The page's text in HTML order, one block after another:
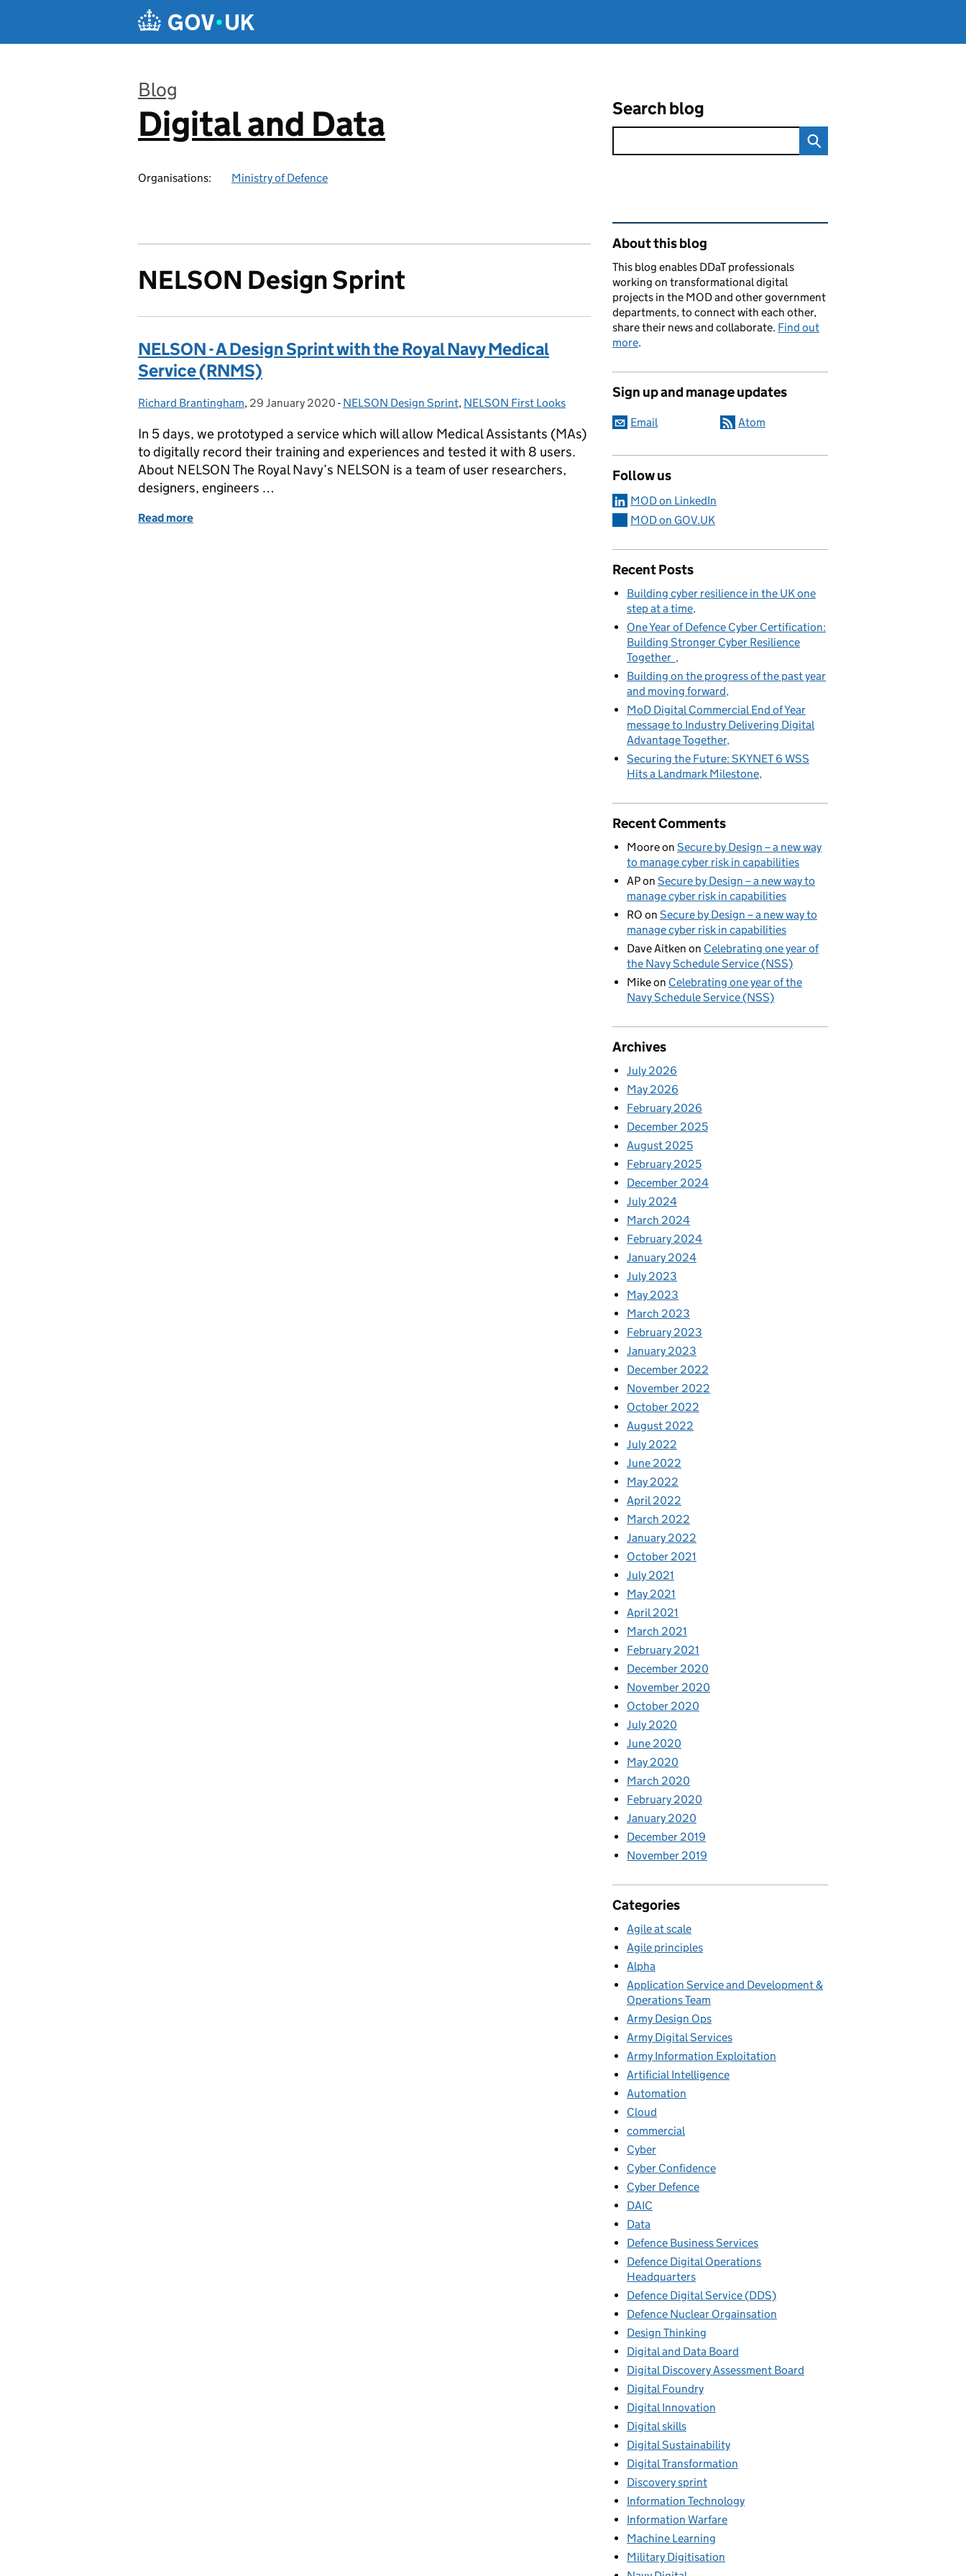
Blog
:
Digital and Data
Organisations: Ministry of Defence
Search blog
NELSON Design Sprint
NELSON - A Design Sprint with the Royal Navy Medical
Service (RNMS)
Posted by:
Richard Brantingham, Posted on:
29 January 2020 - Categories:
NELSON Design Sprint, NELSON First Looks
In 5 days, we prototyped a service which will allow Medical Assistants (MAs)
to digitally record their training and experiences and tested it with 8 users.
About NELSON The Royal Navy’s NELSON is a team of user researchers,
designers, engineers …
Read more
Related content and links
About this blog
This blog enables DDaT professionals
working on transformational digital
projects in the MOD and other government
departments, to connect with each other,
share their news and collaborate. Find out
more.
Sign up and manage updates
Email Atom
Follow us
MOD on LinkedIn
MOD on GOV.UK
Recent Posts
Building cyber resilience in the UK one
step at a time
One Year of Defence Cyber Certification:
Building Stronger Cyber Resilience
Together
Building on the progress of the past year
and moving forward
MoD Digital Commercial End of Year
message to Industry Delivering Digital
Advantage Together
Securing the Future: SKYNET 6 WSS
Hits a Landmark Milestone
Recent Comments
Mooreon Secure by Design – a new way
to manage cyber risk in capabilities
APon Secure by Design – a new way to
manage cyber risk in capabilities
RO on Secure by Design – a new way to
manage cyber risk in capabilities
Dave Aitken on Celebrating one year of
the Navy Schedule Service (NSS)
Mikeon Celebrating one year of the
Navy Schedule Service (NSS)
Archives
July 2026
May 2026
February 2026
December 2025
August 2025
February 2025
December 2024
July 2024
March 2024
February 2024
January 2024
July 2023
May 2023
March 2023
February 2023
January 2023
December 2022
November 2022
October 2022
August 2022
July 2022
June 2022
May 2022
April 2022
March 2022
January 2022
October 2021
July 2021
May 2021
April 2021
March 2021
February 2021
December 2020
November 2020
October 2020
July 2020
June 2020
May 2020
March 2020
February 2020
January 2020
December 2019
November 2019
Categories
Agile at scale
Agile principles
Alpha
Application Service and Development &
Operations Team
Army Design Ops
Army Digital Services
Army Information Exploitation
Artificial Intelligence
Automation
Cloud
commercial
Cyber
Cyber Confidence
Cyber Defence
DAIC
Data
Defence Business Services
Defence Digital Operations
Headquarters
Defence Digital Service (DDS)
Defence Nuclear Orgainsation
Design Thinking
Digital and Data Board
Digital Discovery Assessment Board
Digital Foundry
Digital Innovation
Digital skills
Digital Sustainability
Digital Transformation
Discovery sprint
Information Technology
Information Warfare
Machine Learning
Military Digitisation